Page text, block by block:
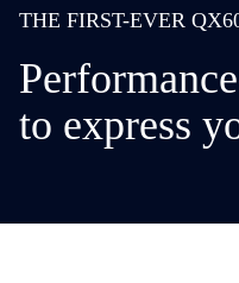
THE FIRST-EVER
to express